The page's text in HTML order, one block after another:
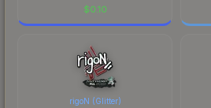
$0.10
rigoN (Glitter)